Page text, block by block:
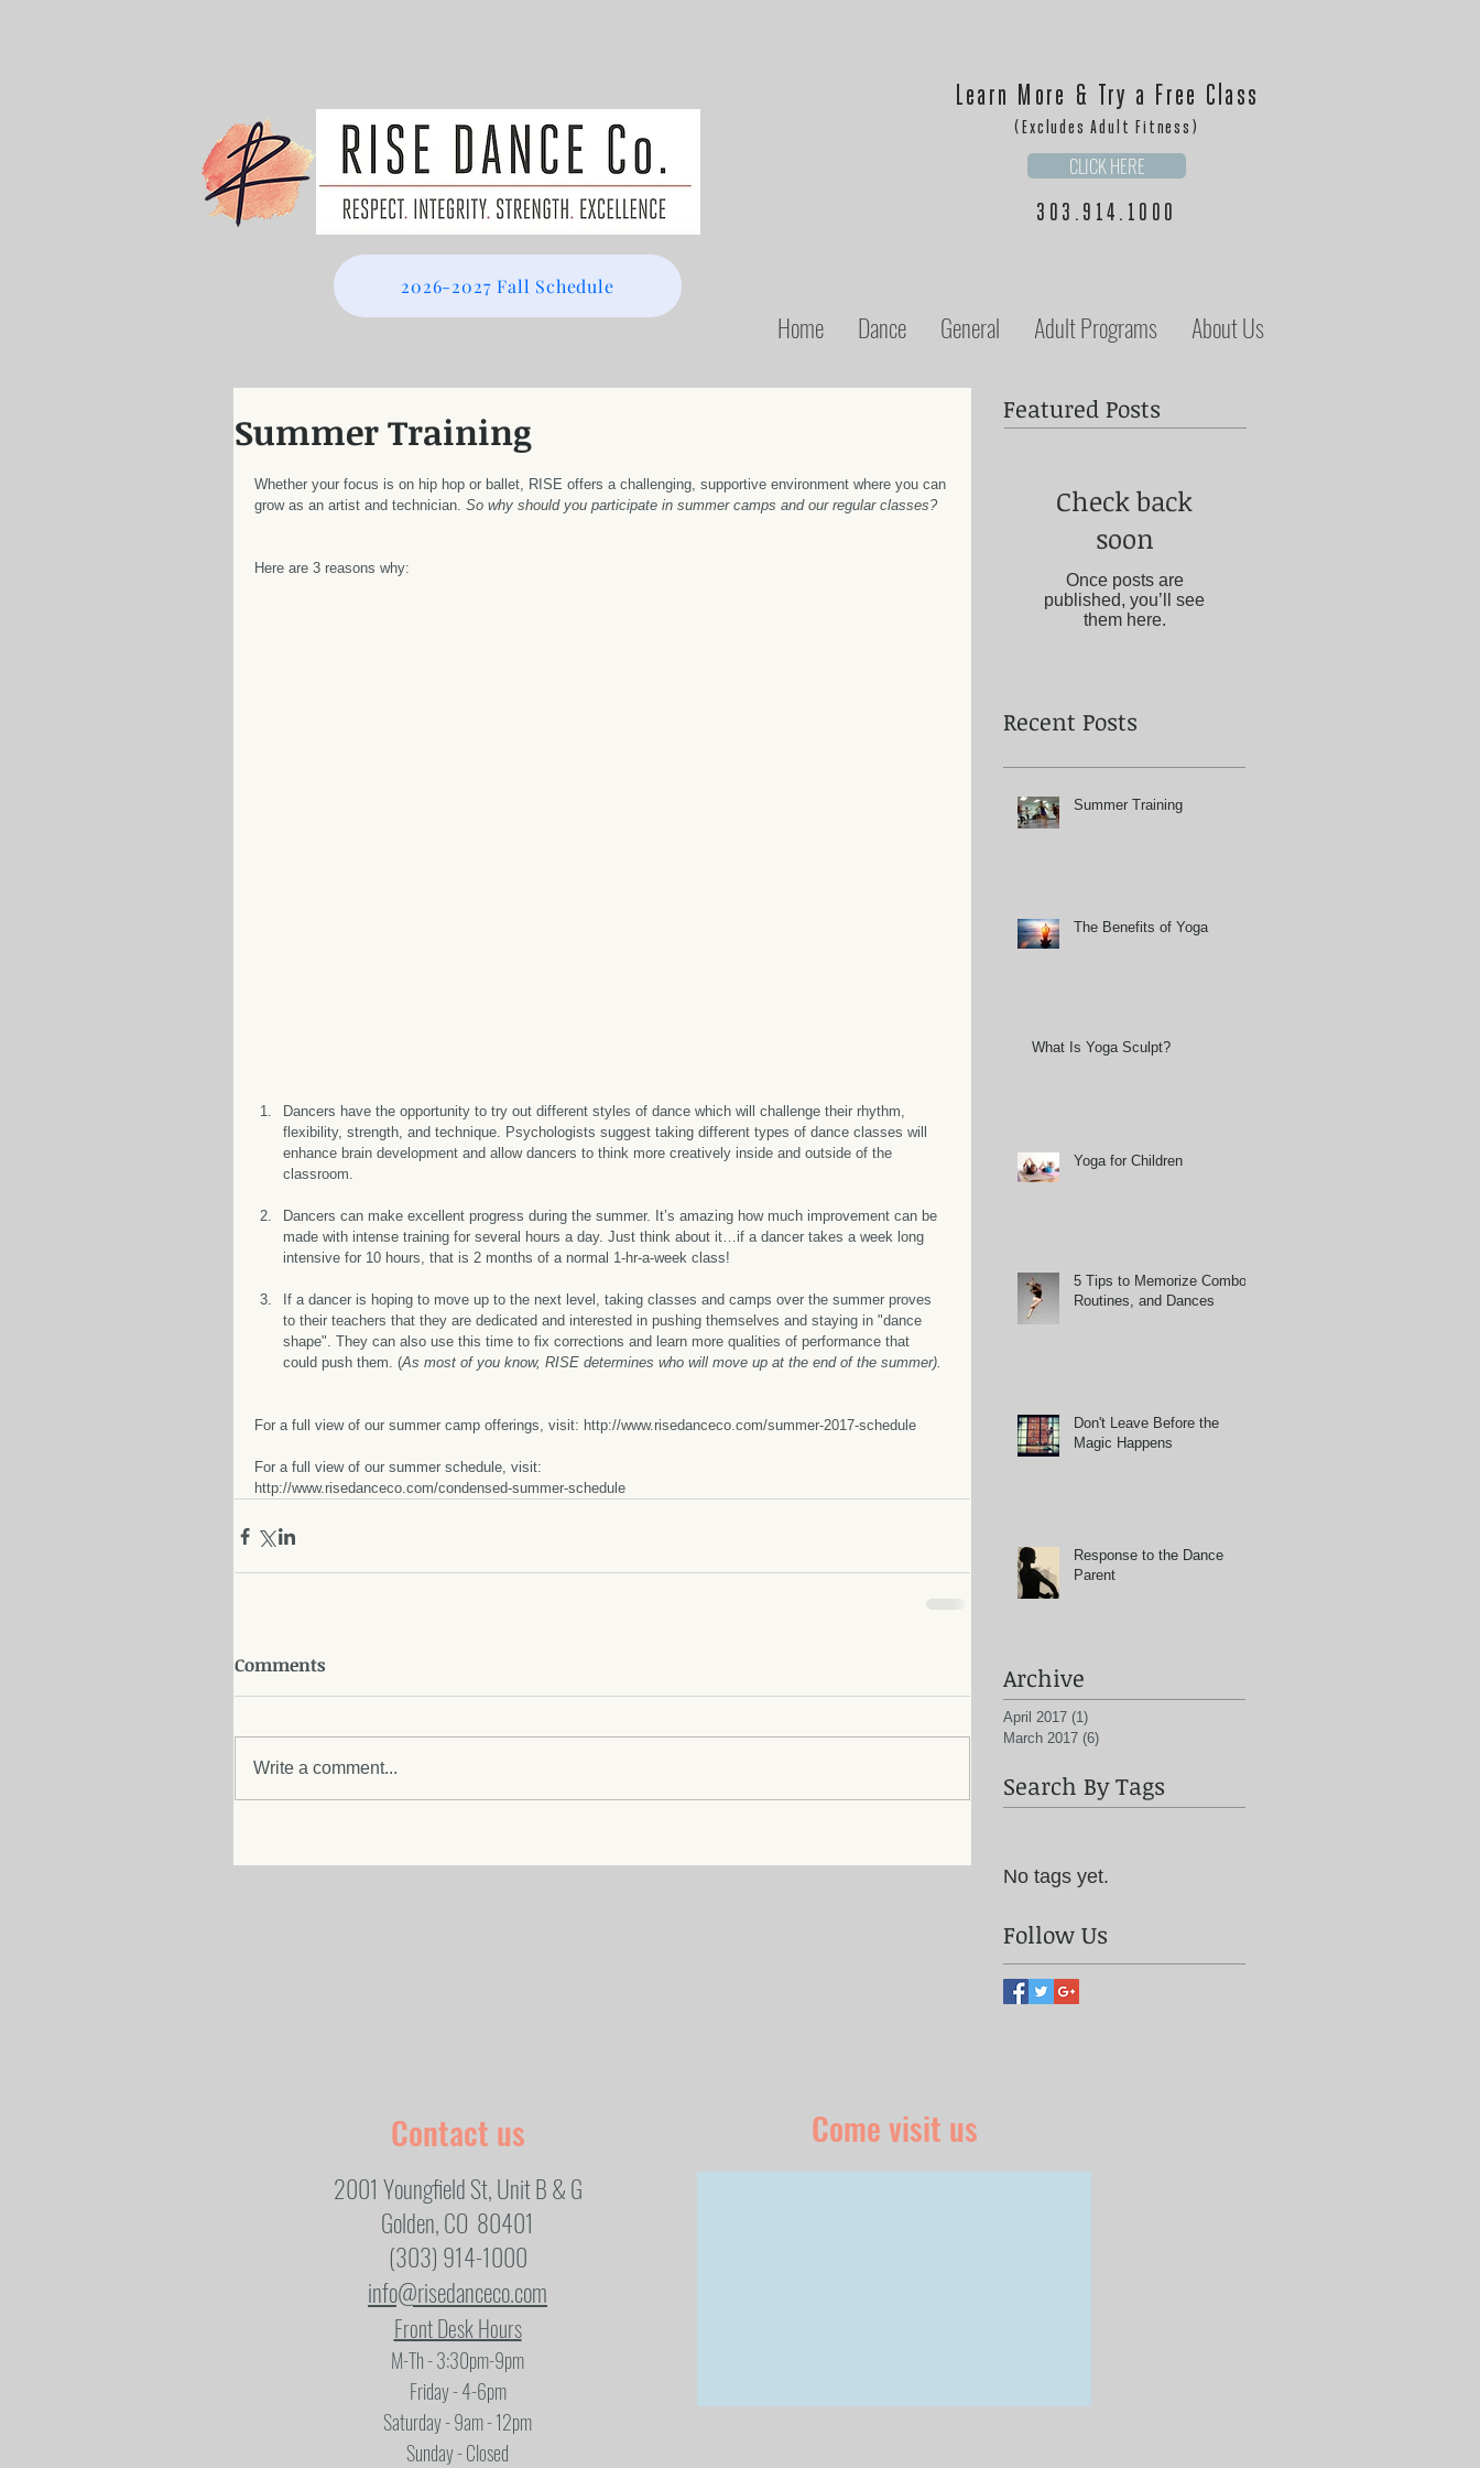
Learn More & Try a Free Class
(Excludes Adult Fitness)
303.914.1000
CLICK HERE
Home Dance General Adult Programs About Us
2026-2027 Fall Schedule
Summer Training
Whether your focus is on hip hop or ballet, RISE offers a challenging, supportive environment where you can
grow as an artist and technician. So why should you participate in summer camps and our regular classes?
Here are 3 reasons why:
Dancers have the opportunity to try out different styles of dance which will challenge their rhythm,
flexibility, strength, and technique. Psychologists suggest taking different types of dance classes will
enhance brain development and allow dancers to think more creatively inside and outside of the
classroom.
Dancers can make excellent progress during the summer. It’s amazing how much improvement can be
made with intense training for several hours a day. Just think about it…if a dancer takes a week long
intensive for 10 hours, that is 2 months of a normal 1-hr-a-week class!
If a dancer is hoping to move up to the next level, taking classes and camps over the summer proves
to their teachers that they are dedicated and interested in pushing themselves and staying in "dance
shape". They can also use this time to fix corrections and learn more qualities of performance that
could push them. (As most of you know, RISE determines who will move up at the end of the summer).
For a full view of our summer camp offerings, visit: http://www.risedanceco.com/summer-2017-schedule
For a full view of our summer schedule, visit:
http://www.risedanceco.com/condensed-summer-schedule
Comments
Write a comment...
Featured Posts
Check back
soon
Once posts are
published, you’ll see
them here.
Recent Posts
Summer Training
The Benefits of Yoga
What Is Yoga Sculpt?
Yoga for Children
5 Tips to Memorize Combos,
Routines, and Dances
Don't Leave Before the
Magic Happens
Response to the Dance
Parent
Archive
April 2017 (1)
March 2017 (6)
Search By Tags
No tags yet.
Follow Us
Contact us
2001 Youngfield St, Unit B & G
Golden, CO 80401
(303) 914-1000
info@risedanceco.com
Front Desk Hours
M-Th - 3:30pm-9pm
Friday - 4-6pm
Saturday - 9am - 12pm
Sunday - Closed
Come visit us